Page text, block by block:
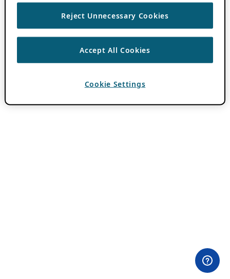
Reject Unnecessary Cookies
Accept All Cookies
Cookie Settings